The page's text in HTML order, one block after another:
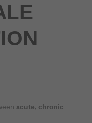
acute, chronic